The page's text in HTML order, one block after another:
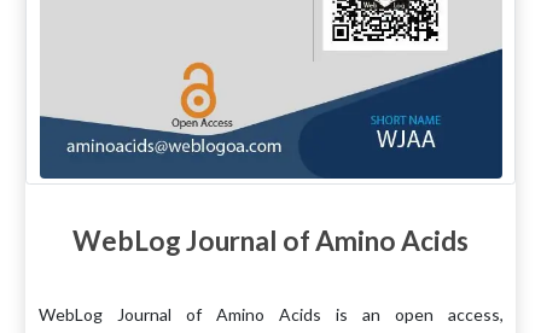
WebLog Journal of Amino Acids
WebLog Journal of Amino Acids is an open access,